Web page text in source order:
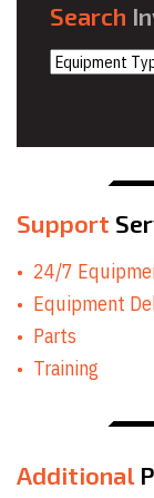
Search
Support
24/7
Equipment
Parts
Training
Additional